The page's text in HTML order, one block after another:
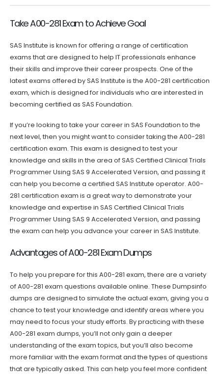
Take A00-281 Exam to Achieve Goal
SAS Institute is known for offering a range of certification
exams that are designed to help IT professionals enhance
their skills and improve their career prospects. One of the
latest exams offered by SAS Institute is the A00-281 certification
exam, which is designed for individuals who are interested in
becoming certified as SAS Foundation.
If you’re looking to take your career in SAS Foundation to the
next level, then you might want to consider taking the A00-281
certification exam. This exam is designed to test your
knowledge and skills in the area of SAS Certified Clinical Trials
Programmer Using SAS 9 Accelerated Version, and passing it
can help you become a certified SAS Institute operator. A00-
281 certification exam is a great way to demonstrate your
knowledge and expertise in SAS Certified Clinical Trials
Programmer Using SAS 9 Accelerated Version, and passing
the exam can help you advance your career in SAS Institute.
Advantages of A00-281 Exam Dumps
To help you prepare for this A00-281 exam, there are a variety
of A00-281 exam questions available online. These Dumpsinfo
dumps are designed to simulate the actual exam, giving you a
chance to test your knowledge and identify areas where you
may need to focus your study efforts. By practicing with these
A00-281 exam dumps, you’ll not only gain a deeper
understanding of the exam topics, but you’ll also become
more familiar with the exam format and the types of questions
that are typically asked. This can help you feel more confident